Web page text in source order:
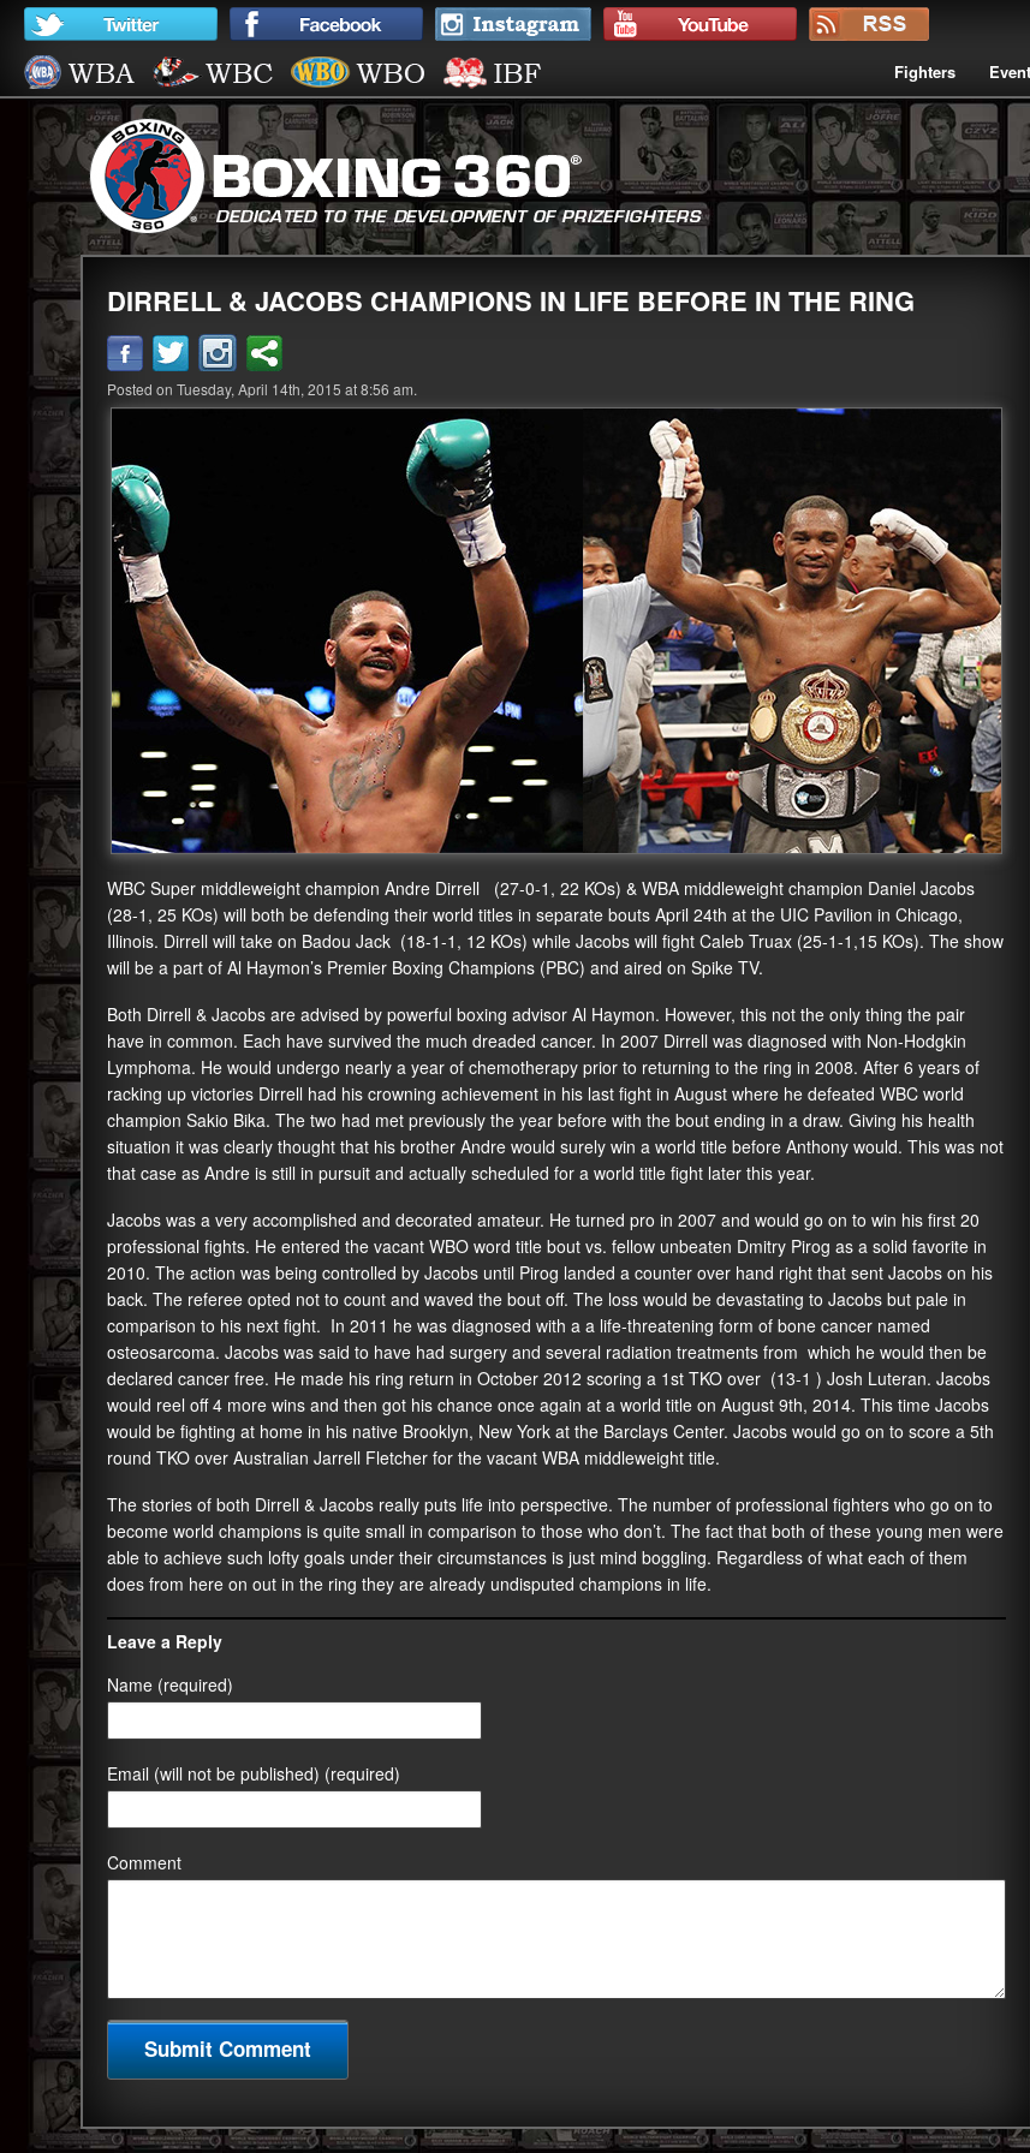
Fighters
DIRRELL & JACOBS CHAMPIONS IN LIFE BEFORE IN THE RING
Posted on Tuesday, April 14th, 2015 at 8:56 am.
WBC Super middleweight champion Andre Dirrell (27-0-1, 22 KOs) & WBA middleweight champion Daniel Jacobs
(28-1, 25 KOs) will both be defending their world titles in separate bouts April 24th at the UIC Pavilion in Chicago,
Illinois. Dirrell will take on Badou Jack (18-1-1, 12 KOs) while Jacobs will fight Caleb Truax (25-1-1,15 KOs). The show
will be a part of Al Haymon’s Premier Boxing Champions (PBC) and aired on Spike TV.
Both Dirrell & Jacobs are advised by powerful boxing advisor Al Haymon. However, this not the only thing the pair
have in common. Each have survived the much dreaded cancer. In 2007 Dirrell was diagnosed with Non-Hodgkin
Lymphoma. He would undergo nearly a year of chemotherapy prior to returning to the ring in 2008. After 6 years of
racking up victories Dirrell had his crowning achievement in his last fight in August where he defeated WBC world
champion Sakio Bika. The two had met previously the year before with the bout ending in a draw. Giving his health
situation it was clearly thought that his brother Andre would surely win a world title before Anthony would. This was not
that case as Andre is still in pursuit and actually scheduled for a world title fight later this year.
Jacobs was a very accomplished and decorated amateur. He turned pro in 2007 and would go on to win his first 20
professional fights. He entered the vacant WBO word title bout vs. fellow unbeaten Dmitry Pirog as a solid favorite in
2010. The action was being controlled by Jacobs until Pirog landed a counter over hand right that sent Jacobs on his
back. The referee opted not to count and waved the bout off. The loss would be devastating to Jacobs but pale in
comparison to his next fight. In 2011 he was diagnosed with a a life-threatening form of bone cancer named
osteosarcoma. Jacobs was said to have had surgery and several radiation treatments from which he would then be
declared cancer free. He made his ring return in October 2012 scoring a 1st TKO over (13-1 ) Josh Luteran. Jacobs
would reel off 4 more wins and then got his chance once again at a world title on August 9th, 2014. This time Jacobs
would be fighting at home in his native Brooklyn, New York at the Barclays Center. Jacobs would go on to score a 5th
round TKO over Australian Jarrell Fletcher for the vacant WBA middleweight title.
The stories of both Dirrell & Jacobs really puts life into perspective. The number of professional fighters who go on to
become world champions is quite small in comparison to those who don’t. The fact that both of these young men were
able to achieve such lofty goals under their circumstances is just mind boggling. Regardless of what each of them
does from here on out in the ring they are already undisputed champions in life.
Leave a Reply
Name (required)
Email (will not be published) (required)
Comment